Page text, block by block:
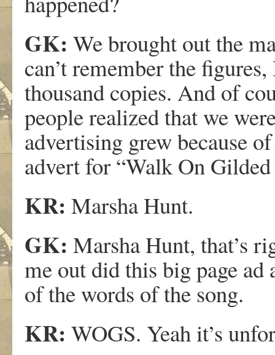
GK: We brought out the
can’t remember the
thousand copies. And of
people realized that we
advertising grew because
advert for “Walk On
KR: Marsha Hunt.
GK: Marsha Hunt, that’s
me out did this big page
of the words of the song.
KR: WOGS. Yeah it’s